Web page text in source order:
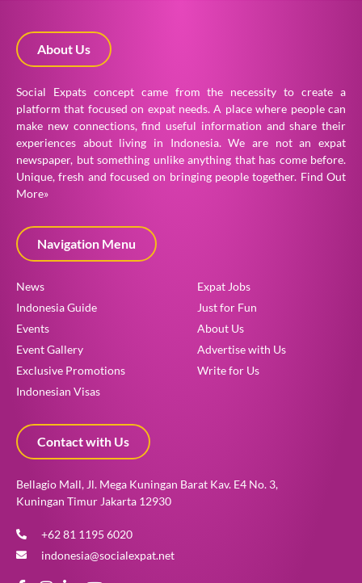
About Us
Social Expats concept came from the necessity to create a
platform that focused on expat needs. A place where people can
make new connections, find useful information and share their
experiences about living in Indonesia. We are not an expat
newspaper, but something unlike anything that has come before.
Unique, fresh and focused on bringing people together. Find Out
More»
Navigation Menu
News
Indonesia Guide
Events
Event Gallery
Exclusive Promotions
Indonesian Visas
Expat Jobs
Just for Fun
About Us
Advertise with Us
Write for Us
Contact with Us
Bellagio Mall, Jl. Mega Kuningan Barat Kav. E4 No. 3,
Kuningan Timur Jakarta 12930
+62 81 1195 6020
indonesia@socialexpat.net